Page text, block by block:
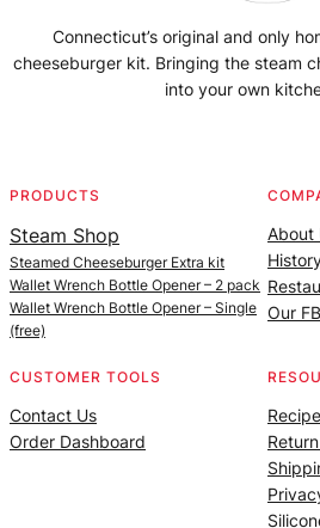
Connecticut’s original and only
cheeseburger kit. Bringing the steam
into your own
PRODUCTS
Steam Shop
Steamed Cheeseburger Extra kit
Wallet Wrench Bottle Opener – 2 pack
Wallet Wrench Bottle Opener – Single
(free)
About
Our
CUSTOMER TOOLS
Contact Us
Order Dashboard